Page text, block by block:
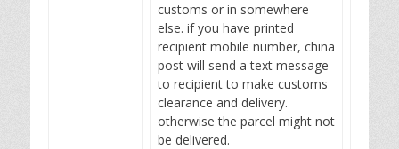
customs or in somewhere
else. if you have printed
recipient mobile number, china
post will send a text message
to recipient to make customs
clearance and delivery.
otherwise the parcel might not
be delivered.